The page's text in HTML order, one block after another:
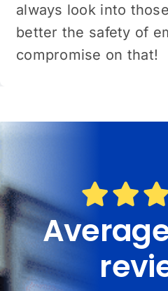
always look into
better the safety of
compromise on that!